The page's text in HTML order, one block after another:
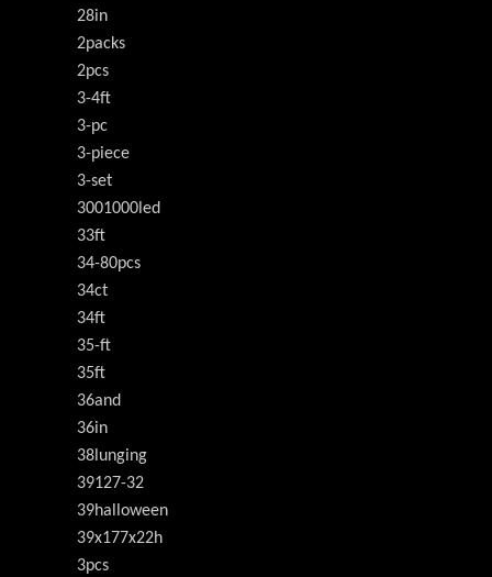
28in
2packs
2pcs
3-4ft
3-pc
3-piece
3-set
3001000led
33ft
34-80pcs
34ct
34ft
35-ft
35ft
36and
36in
38lunging
39127-32
39halloween
39x177x22h
3pcs